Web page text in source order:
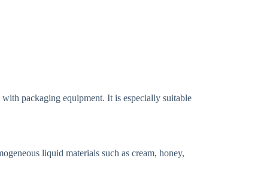
packaging equipment. It is especially suitable
liquid materials such as cream, honey,